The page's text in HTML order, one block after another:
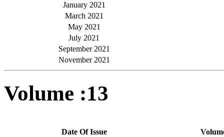
January 2021
March 2021
May 2021
July 2021
September 2021
November 2021
Volume :13
Date Of Issue